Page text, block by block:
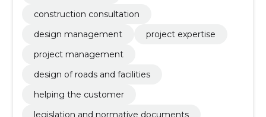
construction consultation
design management
project expertise
project management
design of roads and facilities
helping the customer
legislation and normative documents